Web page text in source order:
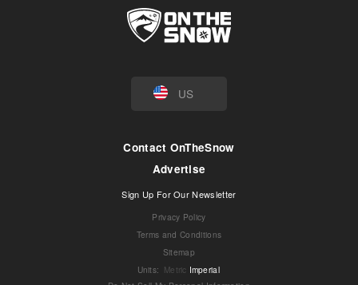
US
Contact OnTheSnow
Advertise
Sign Up For Our Newsletter
Privacy Policy
Terms and Conditions
Sitemap
Units: Metric Imperial